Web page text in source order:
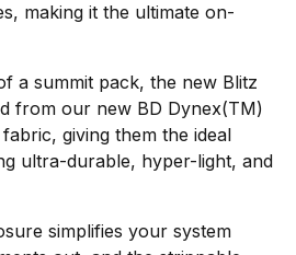
making it the ultimate on-
a summit pack, the new Blitz
from our new BD Dynex(TM)
giving them the ideal
ultra-durable, hyper-light, and
simplifies your system